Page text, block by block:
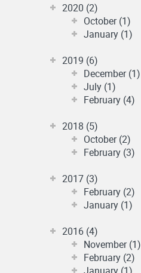
2020 (2)
October (1)
January (1)
2019 (6)
December (1)
July (1)
February (4)
2018 (5)
October (2)
February (3)
2017 (3)
February (2)
January (1)
2016 (4)
November (1)
February (2)